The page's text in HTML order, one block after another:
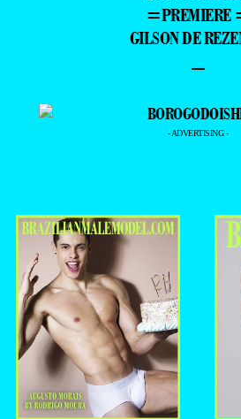
=PREMIERE
GILSON DE
–
- ADVERTISING -